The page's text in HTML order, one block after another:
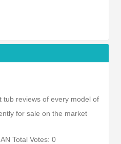
tub reviews of every model of
for sale on the market
Total Votes: 0